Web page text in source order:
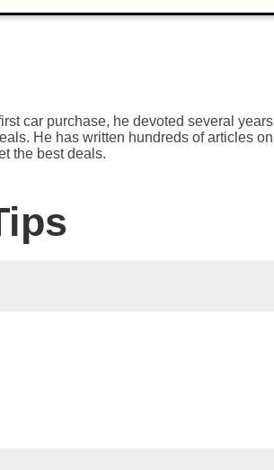
car purchase, he devoted several years
He has written hundreds of articles on
the best deals.